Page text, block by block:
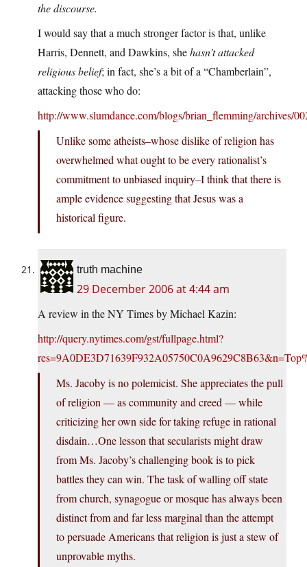
the discourse.
I would say that a much stronger factor is that, unlike
Harris, Dennett, and Dawkins, shehasn’t attacked
religious belief; in fact, she’s a bit of a “Chamberlain”,
attacking those who do:
http://www.slumdance.com/blogs/brian_flemming/archives/
Unlike some atheists–whose dislike of religion has
overwhelmed what ought to be every rationalist’s
commitment to unbiased inquiry–I think that there is
ample evidence suggesting that Jesus was a
historical figure.
truth machine
29 December 2006 at 4:44 am
A review in the NY Times by Michael Kazin:
http://query.nytimes.com/gst/fullpage.html?
Ms. Jacoby is no polemicist. She appreciates the pull
of religion — as community and creed — while
criticizing her own side for taking refuge in rational
disdain…One lesson that secularists might draw
from Ms. Jacoby’s challenging book is to pick
battles they can win. The task of walling off state
from church, synagogue or mosque has always been
distinct from and far less marginal than the attempt
to persuade Americans that religion is just a stew of
unprovable myths.